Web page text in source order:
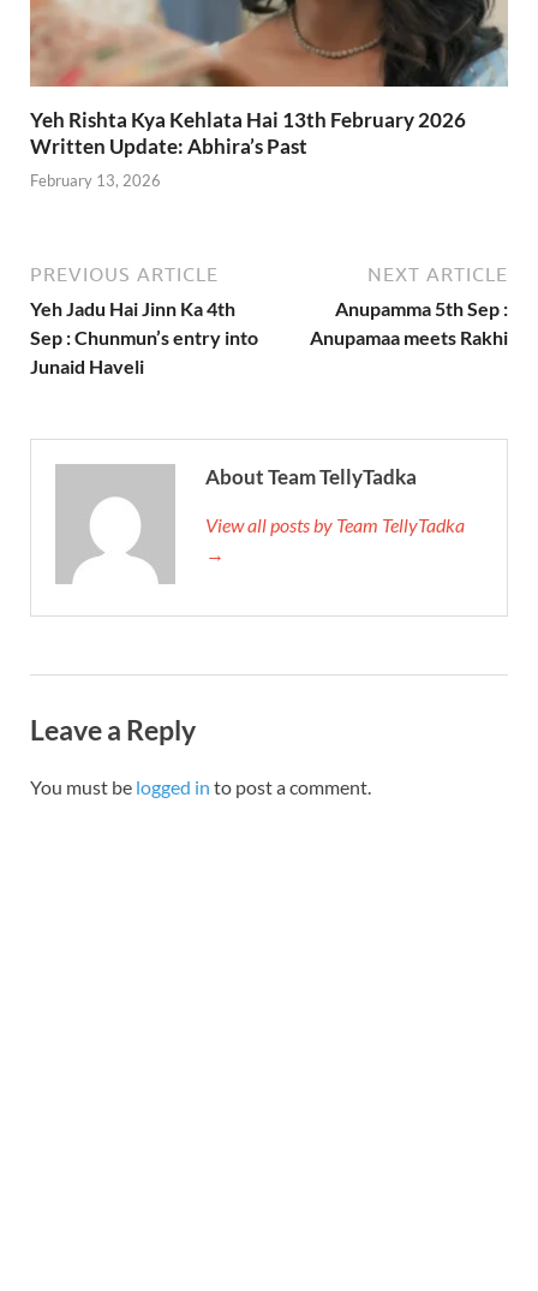
Yeh Rishta Kya Kehlata Hai 13th February 2026
Written Update: Abhira’s Past
February 13, 2026
PREVIOUS ARTICLE
Yeh Jadu Hai Jinn Ka 4th
Sep : Chunmun’s entry into
Junaid Haveli
NEXT ARTICLE
Anupamma 5th Sep :
Anupamaa meets Rakhi
About Team TellyTadka
View all posts by Team TellyTadka
→
Leave a Reply
You must be logged in to post a comment.